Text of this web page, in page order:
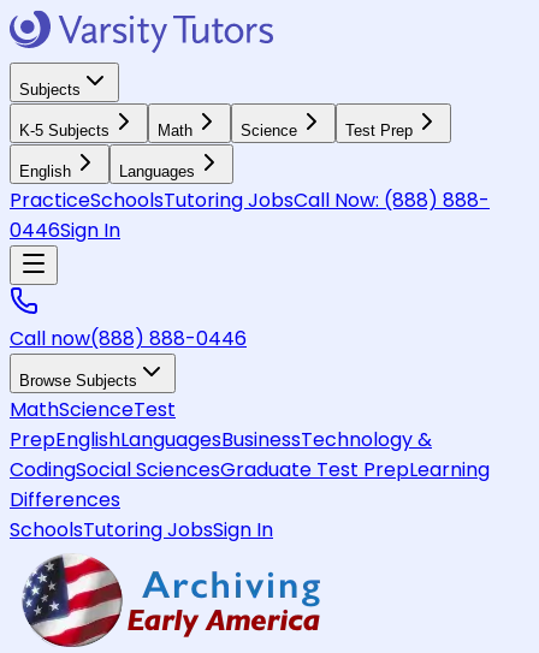
Subjects
K-5 Subjects Math Science Test Prep
English Languages
PracticeSchoolsTutoring JobsCall Now: (888) 888-
0446Sign In
Call now(888) 888-0446
Browse Subjects
MathScienceTest
PrepEnglishLanguagesBusinessTechnology &
CodingSocial SciencesGraduate Test PrepLearning
Differences
SchoolsTutoring JobsSign In